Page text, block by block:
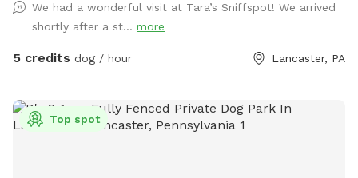
We had a wonderful visit at Tara’s Sniffspot! We arrived
shortly after a st... more
5 credits dog / hour Lancaster, PA
Top spot